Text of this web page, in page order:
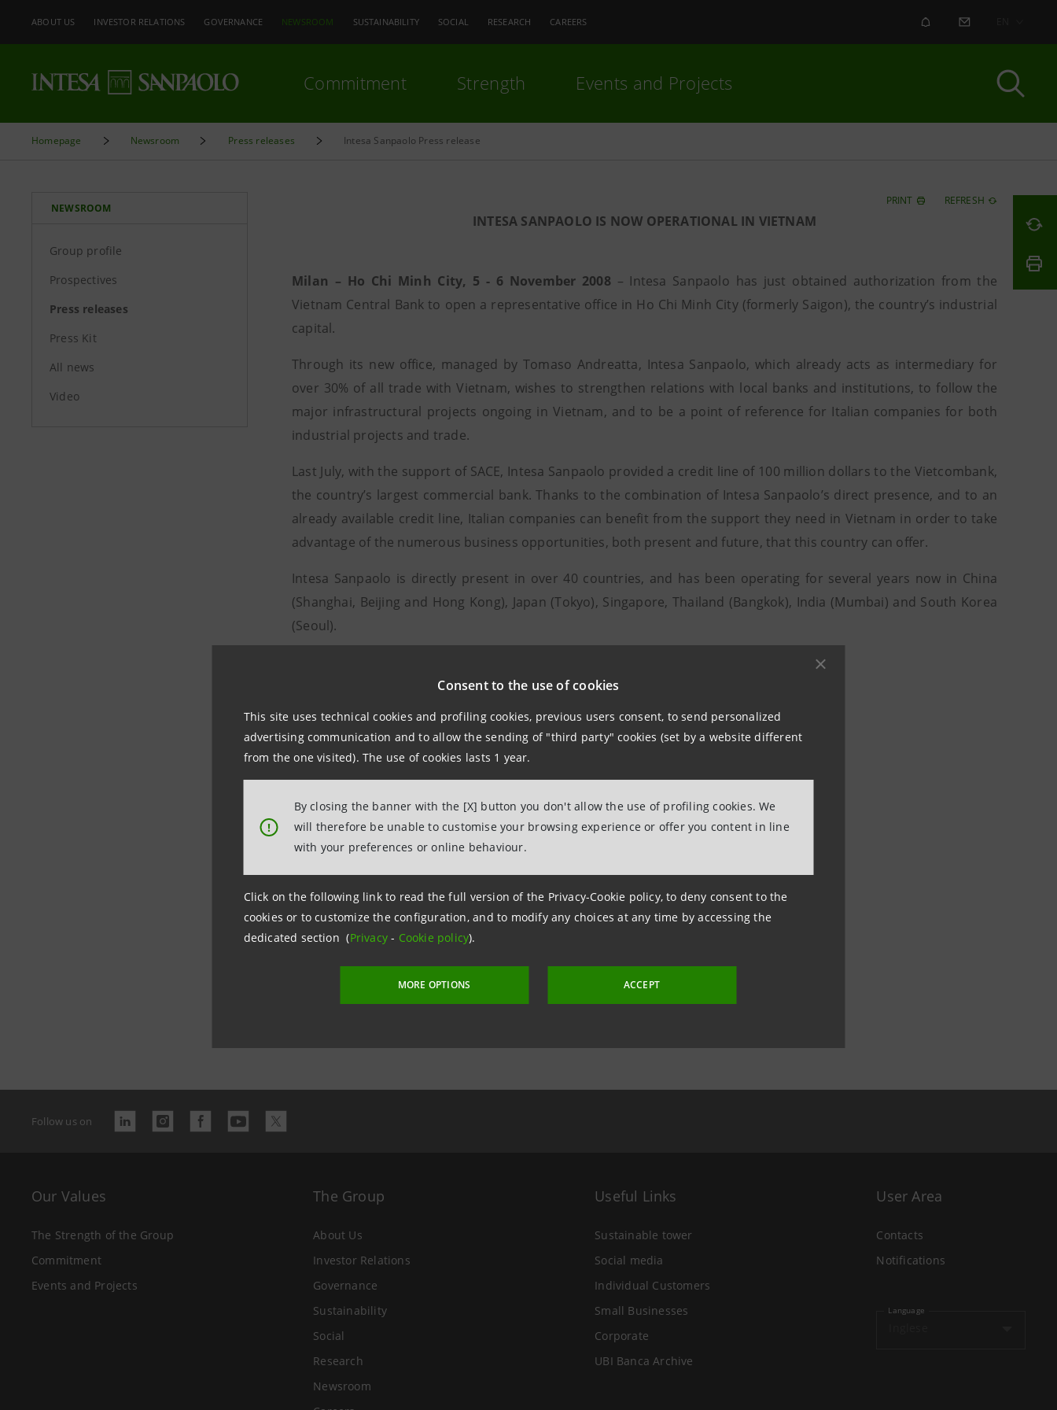
Consent to the use of cookies
This site uses technical cookies and profiling cookies, previous users consent, to send personalized
advertising communication and to allow the sending of "third party" cookies (set by a website different
from the one visited). The use of cookies lasts 1 year.
!
By closing the banner with the [X] button you don't allow the use of profiling cookies. We
will therefore be unable to customise your browsing experience or offer you content in line
with your preferences or online behaviour.
Click on the following link to read the full version of the Privacy-Cookie policy, to deny consent to the
cookies or to customize the configuration, and to modify any choices at any time by accessing the
dedicated section (Privacy- Cookie policy).
MORE OPTIONS ACCEPT
ABOUT US INVESTOR RELATIONS GOVERNANCE NEWSROOM SUSTAINABILITY SOCIAL RESEARCH CAREERS ALERT CONTACT US
Commitment Strength Events and Projects
Homepage Newsroom Press releases Intesa Sanpaolo Press release
NEWSROOM
Group profile
Prospectives
Press releases
Press Kit
All news
Video
PRINT REFRESH
INTESA SANPAOLO IS NOW OPERATIONAL IN VIETNAM
Milan – Ho Chi Minh City, 5 - 6 November 2008 – Intesa Sanpaolo has just obtained authorization from the
Vietnam Central Bank to open a representative office in Ho Chi Minh City (formerly Saigon), the country’s industrial
capital.
Through its new office, managed by Tomaso Andreatta, Intesa Sanpaolo, which already acts as intermediary for
over 30% of all trade with Vietnam, wishes to strengthen relations with local banks and institutions, to follow the
major infrastructural projects ongoing in Vietnam, and to be a point of reference for Italian companies for both
industrial projects and trade.
Last July, with the support of SACE, Intesa Sanpaolo provided a credit line of 100 million dollars to the Vietcombank,
the country’s largest commercial bank. Thanks to the combination of Intesa Sanpaolo’s direct presence, and to an
already available credit line, Italian companies can benefit from the support they need in Vietnam in order to take
advantage of the numerous business opportunities, both present and future, that this country can offer.
Intesa Sanpaolo is directly present in over 40 countries, and has been operating for several years now in China
(Shanghai, Beijing and Hong Kong), Japan (Tokyo), Singapore, Thailand (Bangkok), India (Mumbai) and South Korea
(Seoul).
Intesa Sanpaolo
Press Office
+39 0115555922
+39 0287963851
stampa@intesasanpaolo.com
Follow us on
Our Values
The Strength of the Group
Commitment
Events and Projects
The Group
About Us
Investor Relations
Governance
Sustainability
Social
Research
Newsroom
Useful Links
Sustainable tower
Social media
Individual Customers
Small Businesses
Corporate
UBI Banca Archive
User Area
Contacts
Notifications
Language